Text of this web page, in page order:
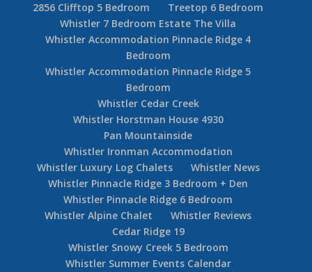
2856 Clifftop 5 Bedroom
Treetop 6 Bedroom
Whistler 7 Bedroom Estate The Villa
Whistler Accommodation Pinnacle Ridge 4
Bedroom
Whistler Accommodation Pinnacle Ridge 5
Bedroom
Whistler Cedar Creek
Whistler Horstman House 4930
Pan Mountainside
Whistler Ironman Accommodation
Whistler Luxury Log Chalets
Whistler News
Whistler Pinnacle Ridge 3 Bedroom + Den
Whistler Pinnacle Ridge 6 Bedroom
Whistler Alpine Chalet
Whistler Reviews
Cedar Ridge 19
Whistler Snowy Creek 5 Bedroom
Whistler Summer Events Calendar